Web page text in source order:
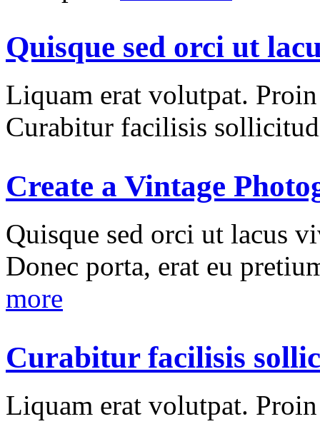
Quisque sed orci ut
Liquam erat volutpat.
Curabitur facilisis
Create a Vintage
Quisque sed orci ut lacus
Donec porta, erat eu
more
Curabitur facilisis
Liquam erat volutpat.